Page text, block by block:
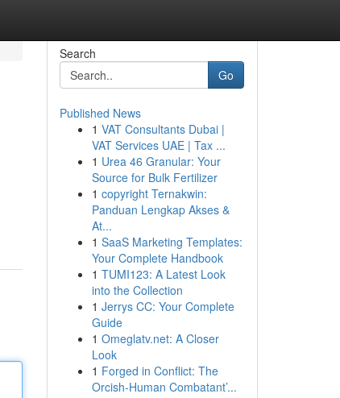
Search
Go
Published News
1 VAT Consultants Dubai |
VAT Services UAE | Tax ...
1 Urea 46 Granular: Your
Source for Bulk Fertilizer
1 copyright Ternakwin:
Panduan Lengkap Akses &
At...
1 SaaS Marketing Templates:
Your Complete Handbook
1 TUMI123: A Latest Look
into the Collection
1 Jerrys CC: Your Complete
Guide
1 Omeglatv.net: A Closer
Look
1 Forged in Conflict: The
Orcish-Human Combatant’...